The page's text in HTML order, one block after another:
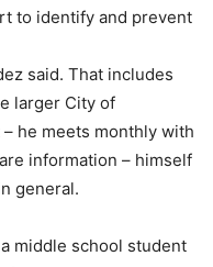
to identify and prevent
said. That includes
larger City of
he meets monthly with
information – himself
general.
middle school student